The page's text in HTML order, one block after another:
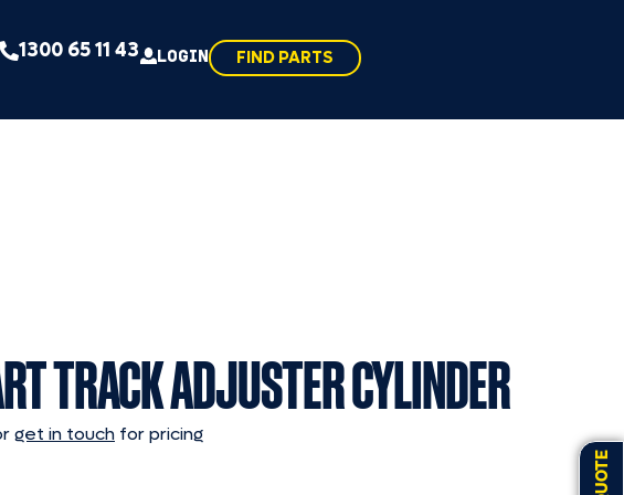
1300 65 11 43 LOGIN FIND PARTS
TRACK ADJUSTER CYLINDER
get in touch for pricing